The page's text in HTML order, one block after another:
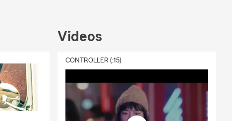
Videos
CONTROLLER (:15)